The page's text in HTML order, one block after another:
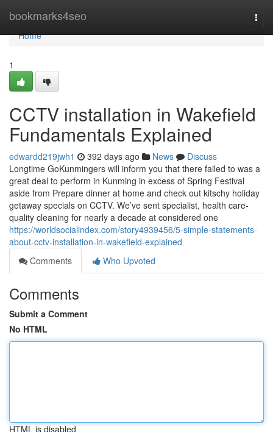
bookmarks4seo
Home
Home
1
CCTV installation in Wakefield
Fundamentals Explained
edwardd219jwh1 392 days ago News
Discuss
Longtime GoKunmingers will inform you that there failed to was a
great deal to perform in Kunming in excess of Spring Festival
aside from Prepare dinner at home and check out kitschy holiday
getaway specials on CCTV. We’ve sent specialist, health care-
quality cleaning for nearly a decade at considered one
https://worldsocialindex.com/story4939456/5-simple-statements-
about-cctv-installation-in-wakefield-explained
Comments
Who Upvoted
Comments
Submit a Comment
No HTML
HTML is disabled